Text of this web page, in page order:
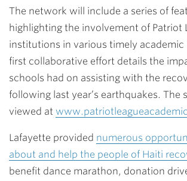
The network will include a series of
highlighting the involvement of Patriot
institutions in various timely academic
first collaborative effort details the
schools had on assisting with the
following last year’s earthquakes. The
viewed at
Lafayette provided numerous
about and help the people of Haiti
benefit dance marathon, donation